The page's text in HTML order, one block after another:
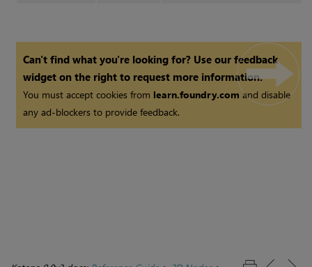
Can't find what you're looking for? Use our feedback
widget on the right to request more information.
You must accept cookies from learn.foundry.comand disable
any ad-blockers to provide feedback.